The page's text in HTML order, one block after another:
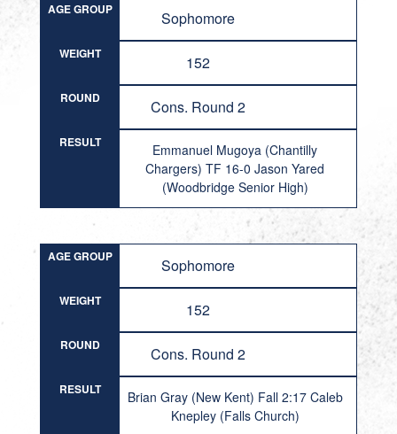
AGE GROUP Sophomore
WEIGHT 152
ROUND Cons. Round 2
RESULT
Emmanuel Mugoya (Chantilly
Chargers) TF 16-0 Jason Yared
(Woodbridge Senior High)
AGE GROUP Sophomore
WEIGHT 152
ROUND Cons. Round 2
RESULT
Brian Gray (New Kent) Fall 2:17 Caleb
Knepley (Falls Church)